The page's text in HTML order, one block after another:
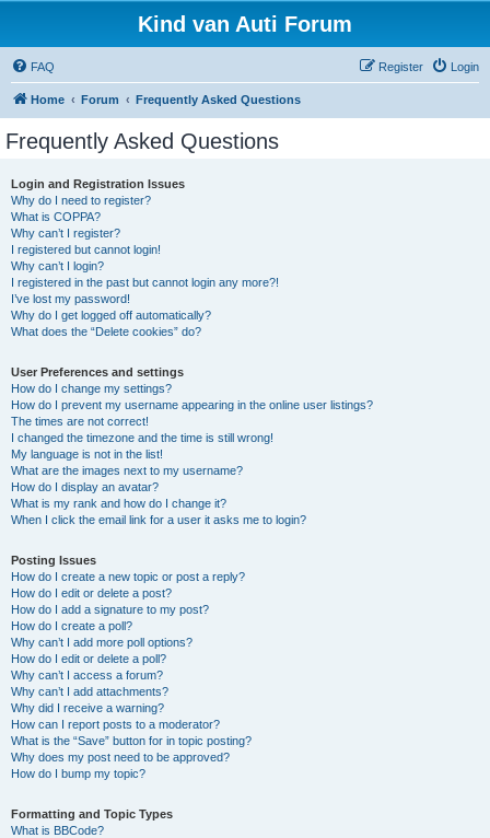
Kind van Auti Forum
FAQ Login
Register
Home Forum Frequently Asked Questions
Frequently Asked Questions
Login and Registration Issues
Why do I need to register?
What is COPPA?
Why can’t I register?
I registered but cannot login!
Why can’t I login?
I registered in the past but cannot login any more?!
I’ve lost my password!
Why do I get logged off automatically?
What does the “Delete cookies” do?
User Preferences and settings
How do I change my settings?
How do I prevent my username appearing in the online user listings?
The times are not correct!
I changed the timezone and the time is still wrong!
My language is not in the list!
What are the images next to my username?
How do I display an avatar?
What is my rank and how do I change it?
When I click the email link for a user it asks me to login?
Posting Issues
How do I create a new topic or post a reply?
How do I edit or delete a post?
How do I add a signature to my post?
How do I create a poll?
Why can’t I add more poll options?
How do I edit or delete a poll?
Why can’t I access a forum?
Why can’t I add attachments?
Why did I receive a warning?
How can I report posts to a moderator?
What is the “Save” button for in topic posting?
Why does my post need to be approved?
How do I bump my topic?
Formatting and Topic Types
What is BBCode?